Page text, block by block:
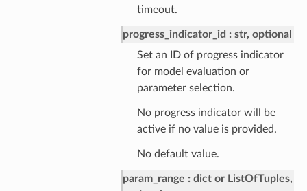
timeout.
progress_indicator_id
str, optional
Set an ID of progress indicator
for model evaluation or
parameter selection.
No progress indicator will be
active if no value is provided.
No default value.
param_range
dict or ListOfTuples,